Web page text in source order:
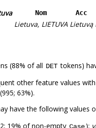
Nom Acc
Lietuva, LIETUVA Lietuvą
(88% of all DET tokens)
other feature values
(995; 63%).
have the following values
19% of non-empty ):